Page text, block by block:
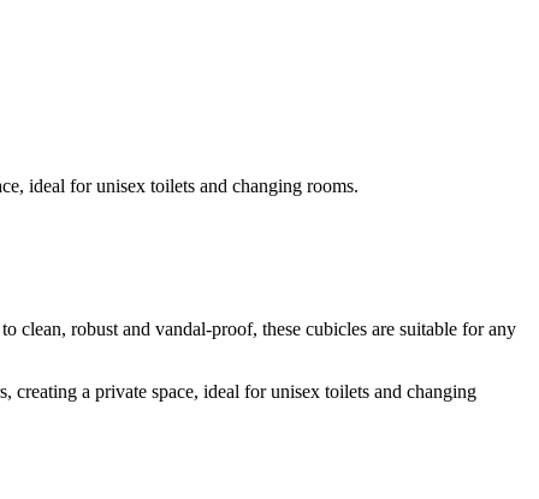
ideal for unisex toilets and changing rooms.
clean, robust and vandal-proof, these cubicles are suitable for any
a private space, ideal for unisex toilets and changing